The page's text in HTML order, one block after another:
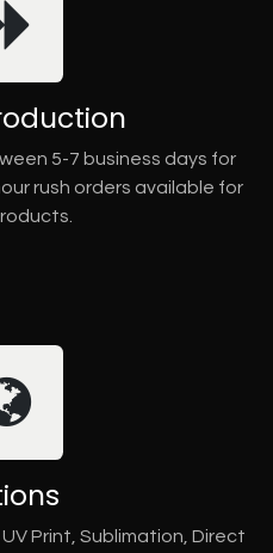
5-7 business days for
rush orders available for
Print, Sublimation, Direct